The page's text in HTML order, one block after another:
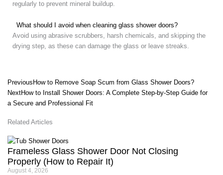
regularly to prevent mineral buildup.
What should I avoid when cleaning glass shower doors?
Avoid using abrasive scrubbers, harsh chemicals, and skipping the
drying step, as these can damage the glass or leave streaks.
Prev
Previous How to Remove Soap Scum from Glass Shower Doors?
NextHow to Install Shower Doors: A Complete Step-by-Step Guide for
a Secure and Professional Fit
Next
Related Articles
Frameless Glass Shower Door Not Closing
Properly (How to Repair It)
August 4, 2026